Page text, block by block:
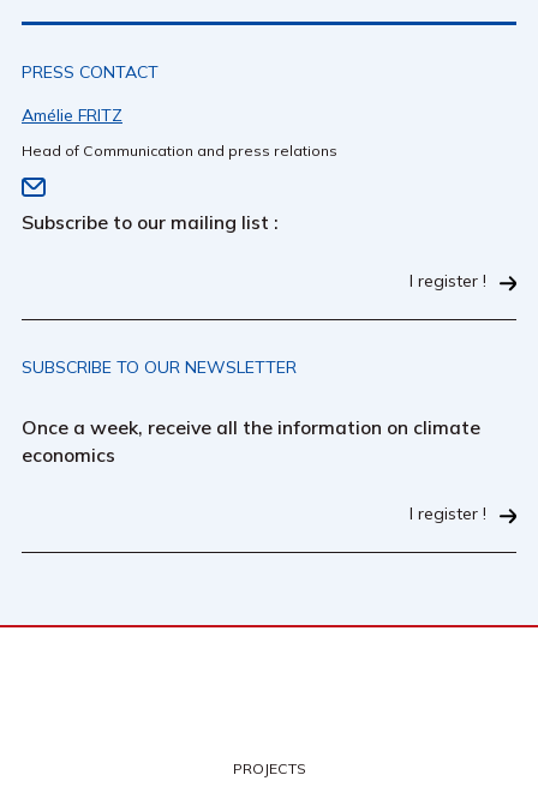
PRESS CONTACT
Amélie FRITZ
Head of Communication and press relations
Subscribe to our mailing list :
I register !
SUBSCRIBE TO OUR NEWSLETTER
Once a week, receive all the information on climate
economics
I register !
PROJECTS